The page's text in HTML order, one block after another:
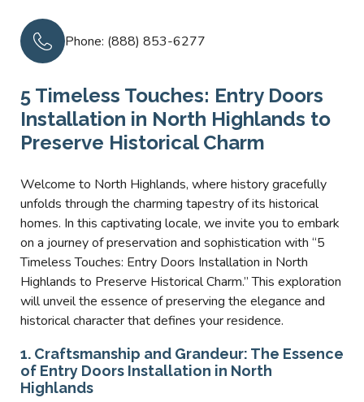
Phone: (888) 853-6277
5 Timeless Touches: Entry Doors
Installation in North Highlands to
Preserve Historical Charm
Welcome to North Highlands, where history gracefully
unfolds through the charming tapestry of its historical
homes. In this captivating locale, we invite you to embark
on a journey of preservation and sophistication with “5
Timeless Touches: Entry Doors Installation in North
Highlands to Preserve Historical Charm.” This exploration
will unveil the essence of preserving the elegance and
historical character that defines your residence.
1. Craftsmanship and Grandeur: The Essence
of Entry Doors Installation in North
Highlands